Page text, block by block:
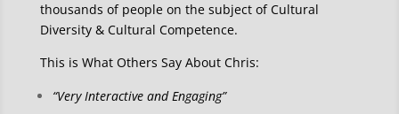
thousands of people on the subject of Cultural
Diversity & Cultural Competence.
This is What Others Say About Chris:
“Very Interactive and Engaging”